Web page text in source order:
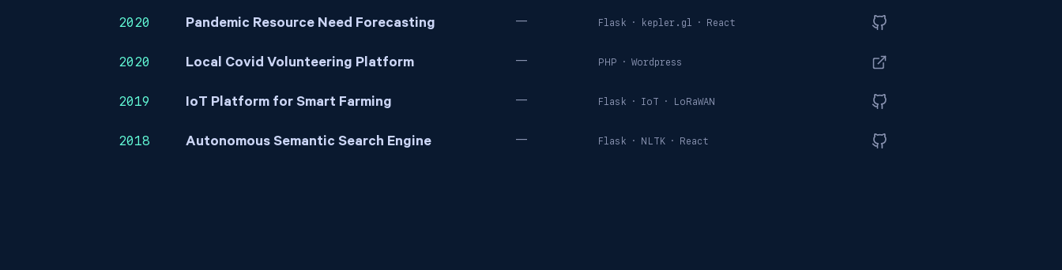
2020 Pandemic Resource Need Forecasting — Flask · kepler.gl · React
2020 Local Covid Volunteering Platform — PHP · Wordpress
2019 IoT Platform for Smart Farming — Flask · IoT · LoRaWAN
2018 Autonomous Semantic Search Engine — Flask · NLTK · React